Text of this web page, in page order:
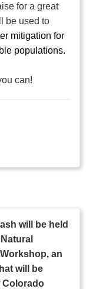
for a great
be used to
mitigation for
populations.
can!
will be held
an
will be
Colorado